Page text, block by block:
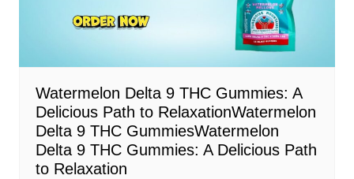
Watermelon Delta 9 THC Gummies: A
Delicious Path to RelaxationWatermelon
Delta 9 THC GummiesWatermelon
Delta 9 THC Gummies: A Delicious Path
to Relaxation